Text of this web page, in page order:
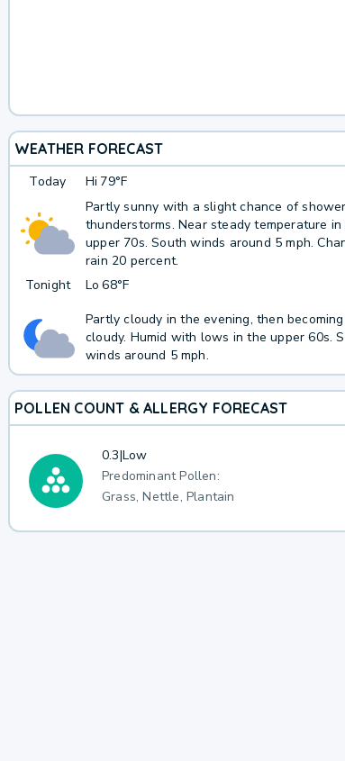
WEATHER FORECAST
Today Hi 79°F
Partly sunny with a slight chance of
thunderstorms. Near steady temperature in
upper 70s. South winds around 5 mph.
rain 20 percent.
Tonight
Lo 68°F
Partly cloudy in the evening, then
cloudy. Humid with lows in the upper 60s.
winds around 5 mph.
POLLEN COUNT & ALLERGY FORECAST
0.3|Low
Predominant Pollen:
Grass, Nettle, Plantain